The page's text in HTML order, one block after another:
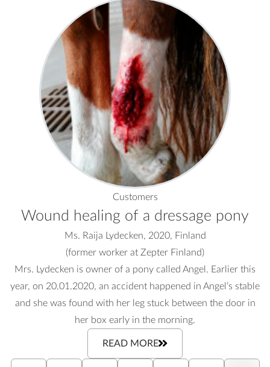
Customers
Wound healing of a dressage pony
Ms. Raija Lydecken, 2020, Finland
(former worker at Zepter Finland)
Mrs. Lydecken is owner of a pony called Angel. Earlier this
year, on 20.01.2020, an accident happened in Angel’s stable
and she was found with her leg stuck between the door in
her box early in the morning.
READ MORE